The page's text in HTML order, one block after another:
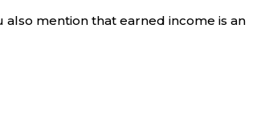
mention that earned income is an